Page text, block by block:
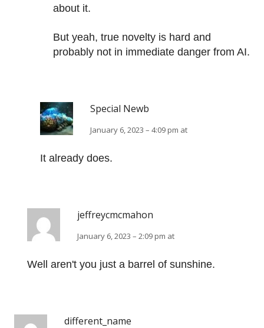
about it.
But yeah, true novelty is hard and
probably not in immediate danger from AI.
Special Newb
January 6, 2023 – 4:09 pm at
It already does.
jeffreycmcmahon
January 6, 2023 – 2:09 pm at
Well aren't you just a barrel of sunshine.
different_name